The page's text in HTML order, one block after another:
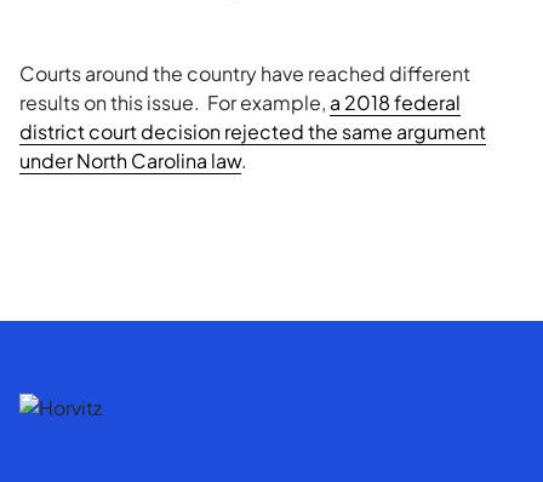
Courts around the country have reached different
results on this issue. For example, a 2018 federal
district court decision rejected the same argument
under North Carolina law.